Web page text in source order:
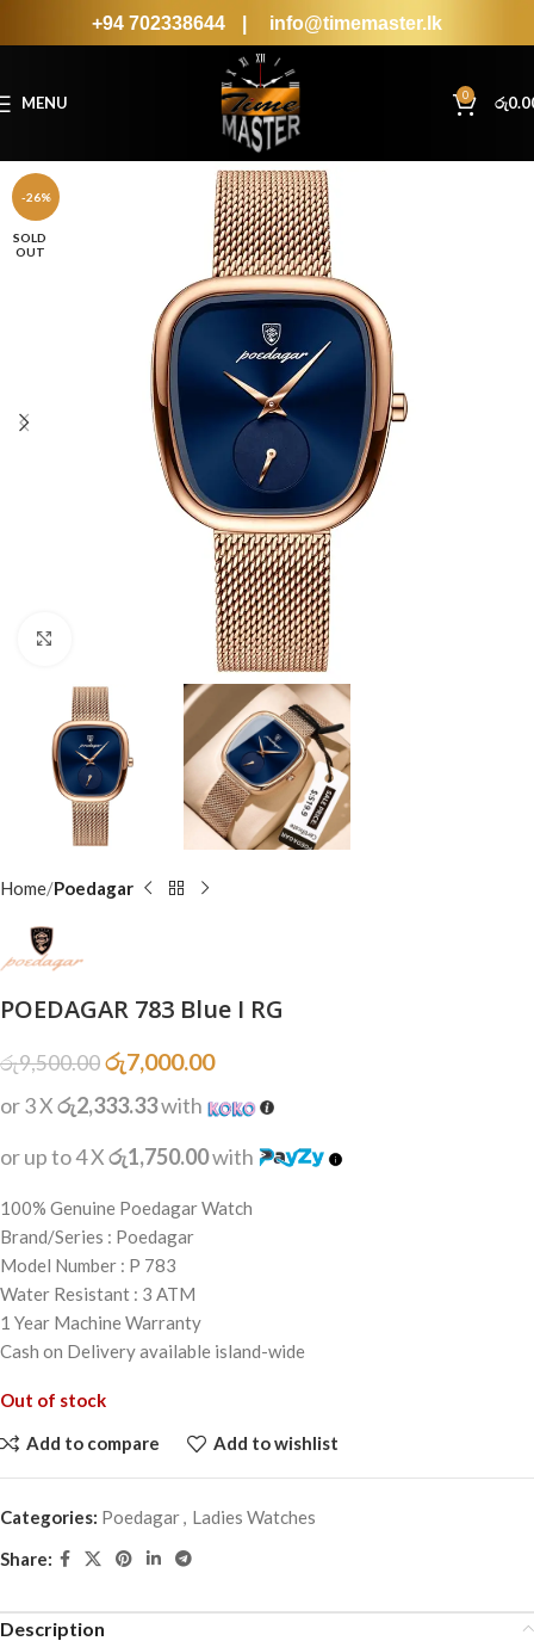
+94 702338644 info@timemaster.lk
MENU 0 රු
-26%
SOLD
OUT
Home Poedagar
POEDAGAR 783 Blue I RG
රු9,500.00රු7,000.00
or 3 Xරු2,333.33with
or up to 4 Xරු1,750.00with
100% Genuine Poedagar Watch
Brand/Series : Poedagar
Model Number : P 783
Water Resistant : 3 ATM
1 Year Machine Warranty
Cash on Delivery available island-wide
Out of stock
Add to compare Add to wishlist
Categories: Poedagar
Ladies Watches
Share:
Description